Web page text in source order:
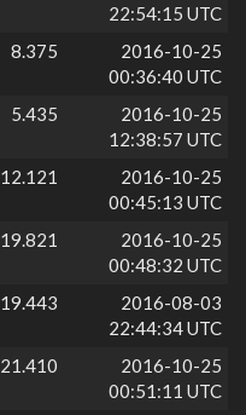
22:54:15 UTC
8.375
2016-10-25
00:36:40 UTC
5.435
2016-10-25
12:38:57 UTC
12.121
2016-10-25
00:45:13 UTC
19.821
2016-10-25
00:48:32 UTC
19.443
2016-08-03
22:44:34 UTC
21.410
2016-10-25
00:51:11 UTC